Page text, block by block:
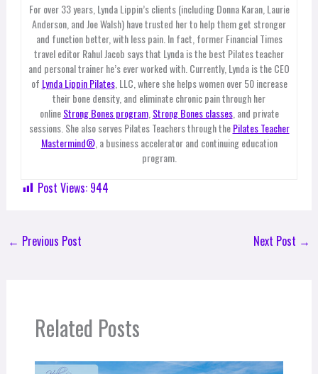
For over 33 years, Lynda Lippin’s clients (including Donna Karan, Laurie
Anderson, and Joe Walsh) have trusted her to help them get stronger
and function better, with less pain. In fact, former Financial Times
travel editor Rahul Jacob says that Lynda is the best Pilates teacher
and personal trainer he’s ever worked with. Currently, Lynda is the CEO
of Lynda Lippin Pilates, LLC, where she helps women over 50 increase
their bone density, and eliminate chronic pain through her
onlineStrong Bones program, Strong Bones classes, and private
sessions. She also serves Pilates Teachers through thePilates Teacher
Mastermind®, a business accelerator and continuing education
program.
Post Views: 944
← Previous Post Next Post →
Related Posts